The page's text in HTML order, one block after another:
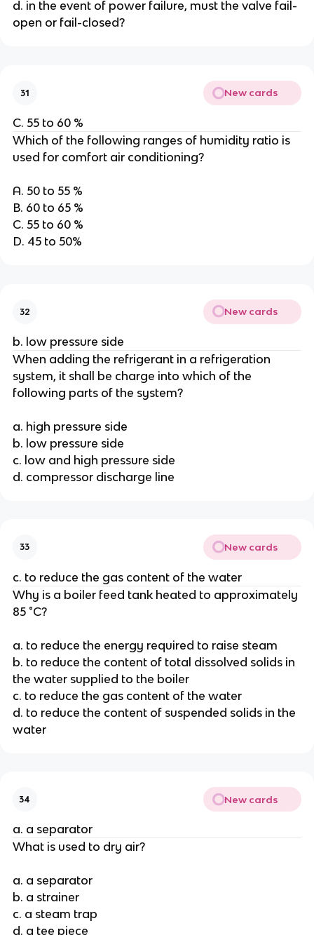
d. in the event of power failure, must the valve fail-
open or fail-closed?
31 New cards
C. 55 to 60 %
Which of the following ranges of humidity ratio is
used for comfort air conditioning?
A. 50 to 55 %
B. 60 to 65 %
C. 55 to 60 %
D. 45 to 50%
32 New cards
b. low pressure side
When adding the refrigerant in a refrigeration
system, it shall be charge into which of the
following parts of the system?
a. high pressure side
b. low pressure side
c. low and high pressure side
d. compressor discharge line
33 New cards
c. to reduce the gas content of the water
Why is a boiler feed tank heated to approximately
85 °C?
a. to reduce the energy required to raise steam
b. to reduce the content of total dissolved solids in
the water supplied to the boiler
c. to reduce the gas content of the water
d. to reduce the content of suspended solids in the
water
34 New cards
a. a separator
What is used to dry air?
a. a separator
b. a strainer
c. a steam trap
d. a tee piece